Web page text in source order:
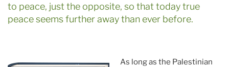
to peace, just the opposite, so that today true
peace seems further away than ever before.
As long as the Palestinian